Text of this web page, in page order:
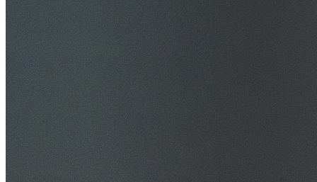
$20M Public Liability